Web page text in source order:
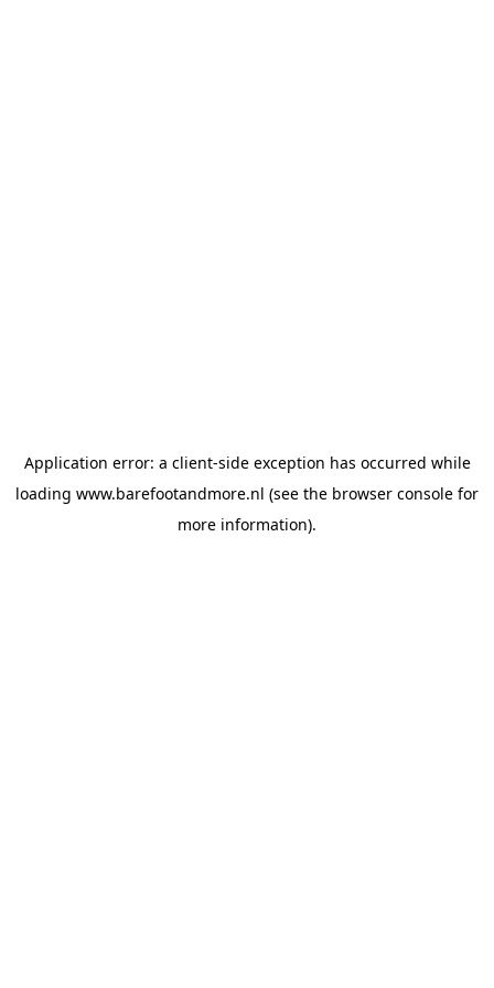
Application error: a client-side exception has occurred while
loading www.barefootandmore.nl (see the browser console for
more information).